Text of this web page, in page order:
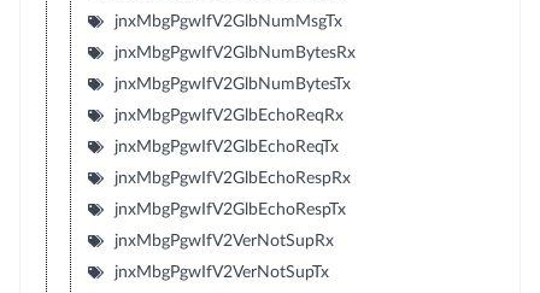
jnxMbgPgwIfV2GlbNumMsgTx
jnxMbgPgwIfV2GlbNumBytesRx
jnxMbgPgwIfV2GlbNumBytesTx
jnxMbgPgwIfV2GlbEchoReqRx
jnxMbgPgwIfV2GlbEchoReqTx
jnxMbgPgwIfV2GlbEchoRespRx
jnxMbgPgwIfV2GlbEchoRespTx
jnxMbgPgwIfV2VerNotSupRx
jnxMbgPgwIfV2VerNotSupTx